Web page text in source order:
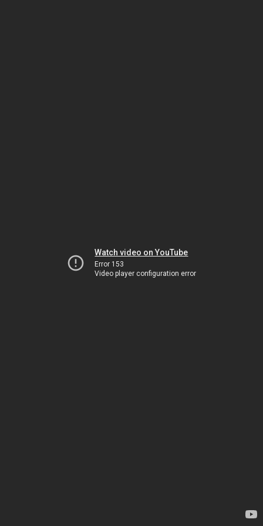
Watch video on YouTube
Error 153
Video player configuration error